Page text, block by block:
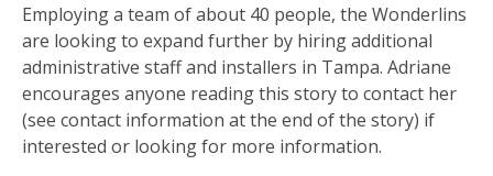
Employing a team of about 40 people, the Wonderlins
are looking to expand further by hiring additional
administrative staff and installers in Tampa. Adriane
encourages anyone reading this story to contact her
(see contact information at the end of the story) if
interested or looking for more information.